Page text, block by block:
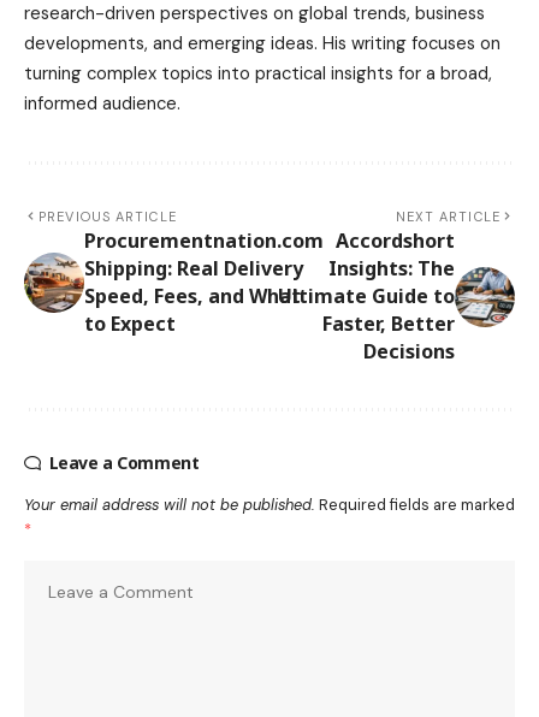
research-driven perspectives on global trends, business
developments, and emerging ideas. His writing focuses on
turning complex topics into practical insights for a broad,
informed audience.
PREVIOUS ARTICLE
Procurementnation.com
Shipping: Real Delivery
Speed, Fees, and What
to Expect
NEXT ARTICLE
Accordshort
Insights: The
Ultimate Guide to
Faster, Better
Decisions
Leave a Comment
Your email address will not be published. Required fields are marked
*